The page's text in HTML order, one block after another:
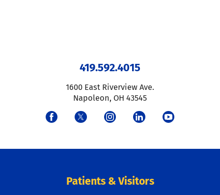
419.592.4015
1600 East Riverview Ave.
Napoleon, OH 43545
Patients & Visitors